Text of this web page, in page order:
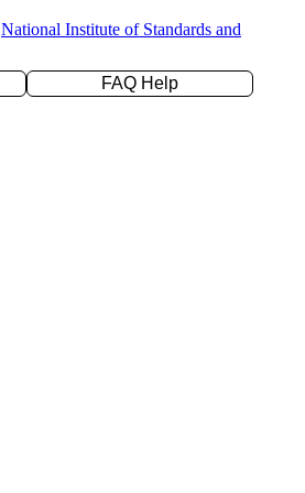
National Institute of Standards and
FAQ Help